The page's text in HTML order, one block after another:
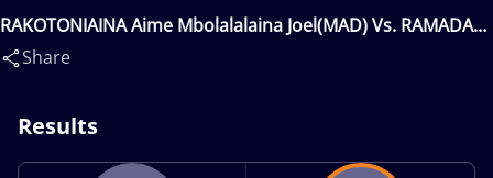
RAKOTONIAINA Aime Mbolalalaina Joel(MAD) Vs. RAMADAN
reda(EGY)
Share
Results